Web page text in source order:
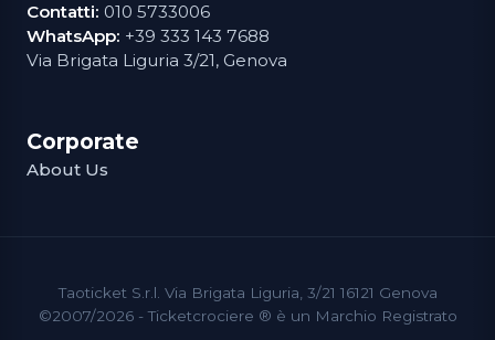
Contatti: 010 5733006
WhatsApp: +39 333 143 7688
Via Brigata Liguria 3/21, Genova
Corporate
About Us
Taoticket S.r.l. Via Brigata Liguria, 3/21 16121 Genova
©2007/2026 - Ticketcrociere ® è un Marchio Registrato